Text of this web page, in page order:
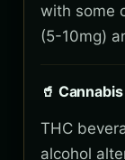
with some
(5-10mg)
🥤
THC
alcohol